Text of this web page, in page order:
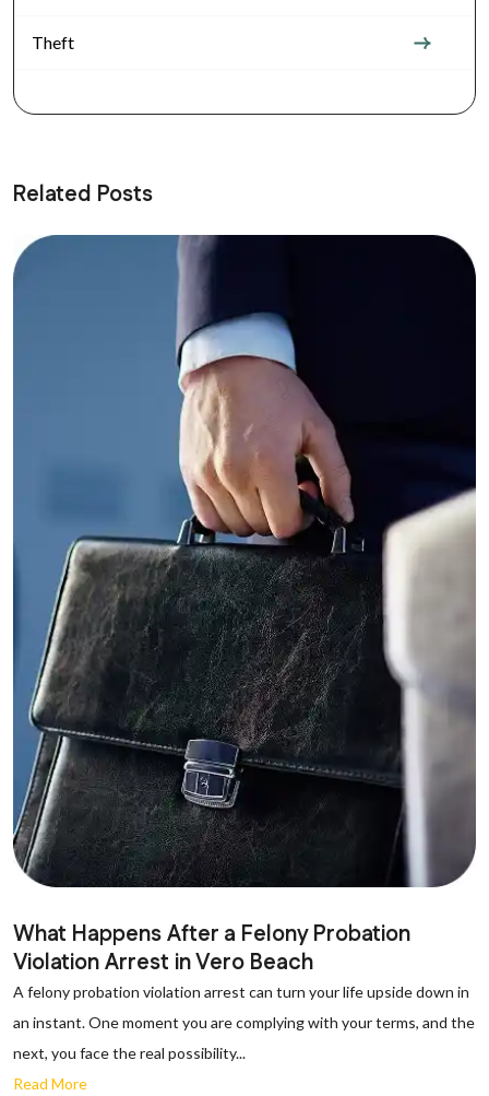
Theft
Related Posts
What Happens After a Felony Probation
Violation Arrest in Vero Beach
A felony probation violation arrest can turn your life upside down in
an instant. One moment you are complying with your terms, and the
next, you face the real possibility...
Read More